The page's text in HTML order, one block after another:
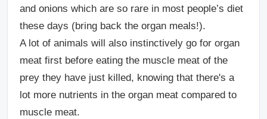
and onions which are so rare in most people’s diet
these days (bring back the organ meals!).
A lot of animals will also instinctively go for organ
meat first before eating the muscle meat of the
prey they have just killed, knowing that there's a
lot more nutrients in the organ meat compared to
muscle meat.